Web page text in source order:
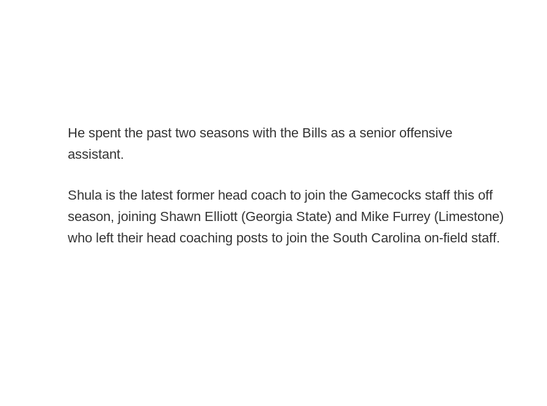
He spent the past two seasons with the Bills as a senior offensive
assistant.
Shula is the latest former head coach to join the Gamecocks staff this off
season, joining Shawn Elliott (Georgia State) and Mike Furrey (Limestone)
who left their head coaching posts to join the South Carolina on-field staff.